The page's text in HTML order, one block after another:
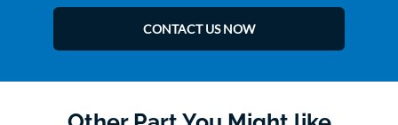
CONTACT US NOW